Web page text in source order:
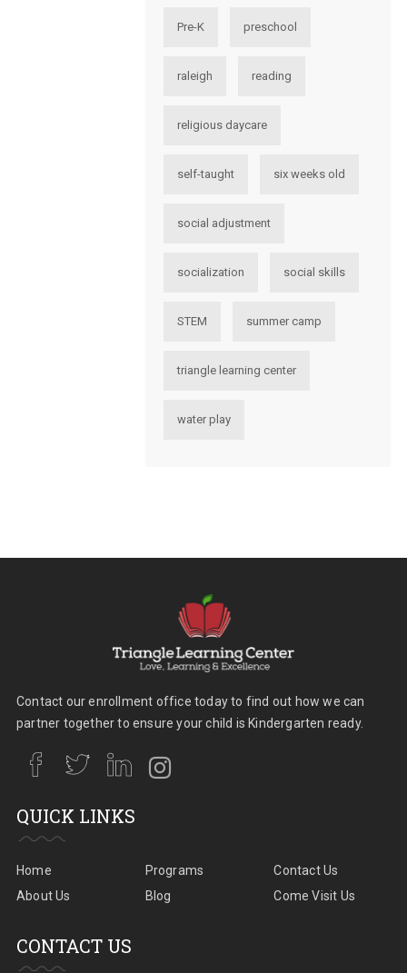
Pre-K preschool
raleigh reading
religious daycare
self-taught six weeks old
social adjustment
socialization social skills
STEM summer camp
triangle learning center
water play
Contact our enrollment office today to find out how we can
partner together to ensure your child is Kindergarten ready.
QUICK LINKS
Home
About Us
Programs
Blog
Contact Us
Come Visit Us
CONTACT US